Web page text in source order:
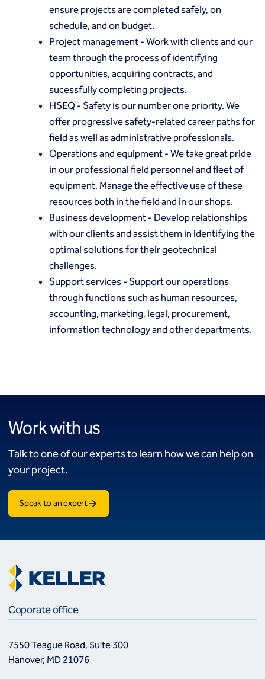
ensure projects are completed safely, on
schedule, and on budget.
Project management - Work with clients and our
team through the process of identifying
opportunities, acquiring contracts, and
sucessfully completing projects.
HSEQ - Safety is our number one priority. We
offer progressive safety-related career paths for
field as well as administrative professionals.
Operations and equipment - We take great pride
in our professional field personnel and fleet of
equipment. Manage the effective use of these
resources both in the field and in our shops.
Business development - Develop relationships
with our clients and assist them in identifying the
optimal solutions for their geotechnical
challenges.
Support services - Support our operations
through functions such as human resources,
accounting, marketing, legal, procurement,
information technology and other departments.
Work with us
Talk to one of our experts to learn how we can help on
your project.
Speak to an expert
Coporate office
7550 Teague Road, Suite 300
Hanover, MD 21076